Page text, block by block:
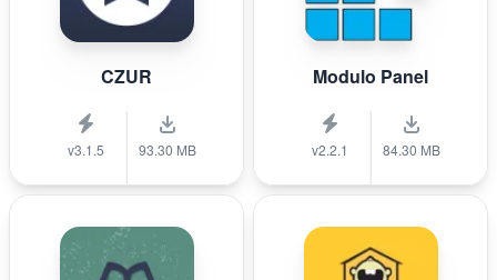
CZUR
v3.1.5 93.30 MB
Modulo Panel
v2.2.1 84.30 MB